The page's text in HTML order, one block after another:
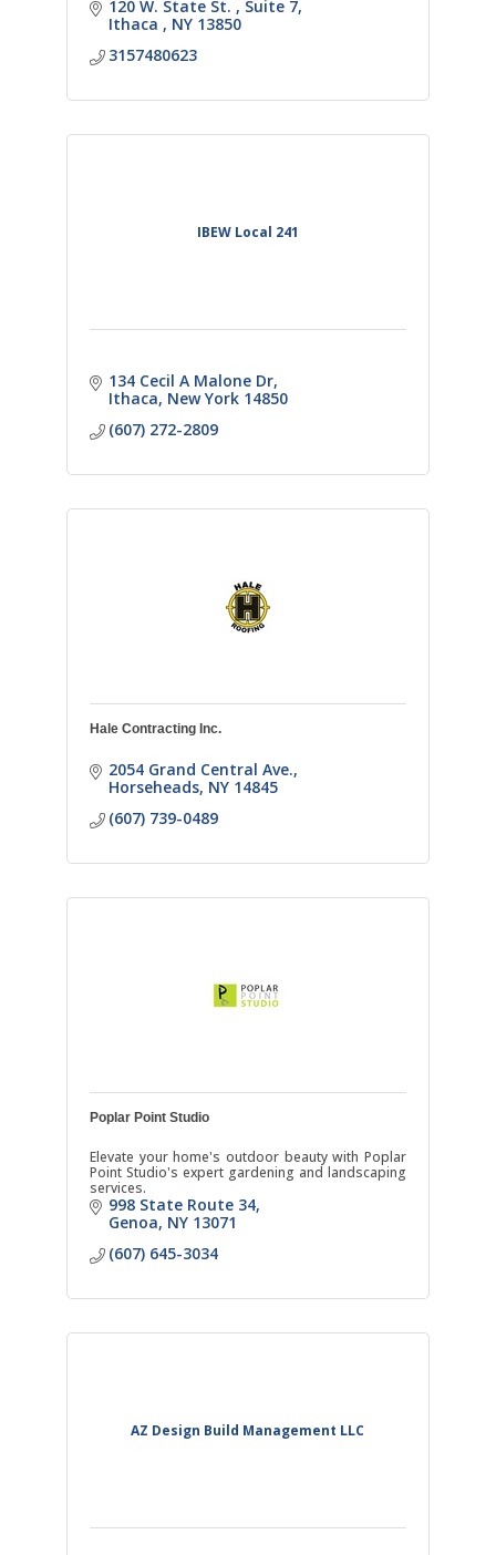
120 W. State St.
Suite 7
Ithaca
NY 13850
3157480623
IBEW Local 241
134 Cecil A Malone Dr
Ithaca New York 14850
(607) 272-2809
Hale Contracting Inc.
2054 Grand Central Ave.
Horseheads NY 14845
(607) 739-0489
Poplar Point Studio
Elevate your home's outdoor beauty with Poplar
Point Studio's expert gardening and landscaping
services.
998 State Route 34
Genoa NY 13071
(607) 645-3034
AZ Design Build Management LLC